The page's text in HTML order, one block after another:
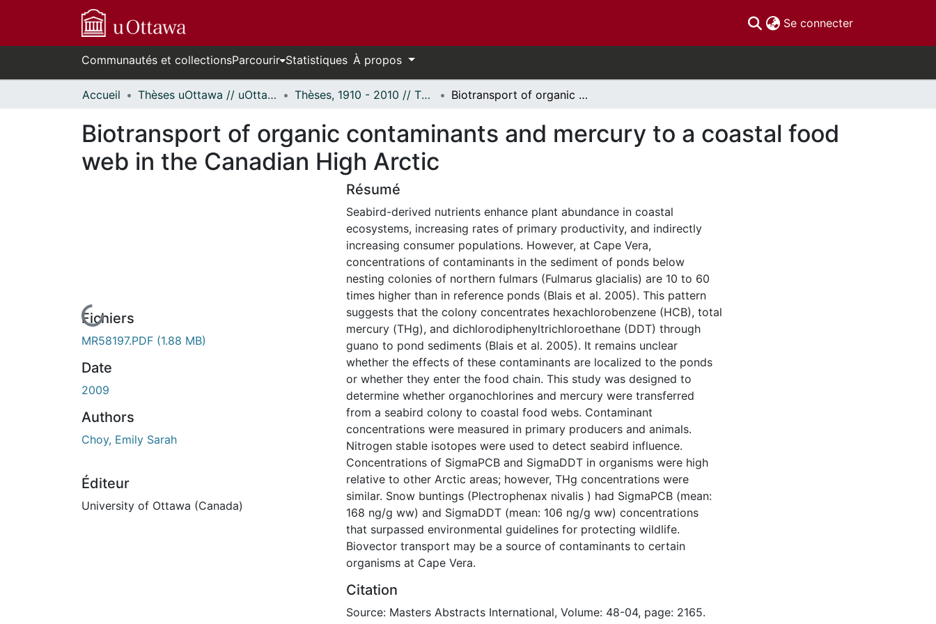
Se connecter(current)
Communautés et collectionsParcourir Statistiques À propos
Accueil Thèses uOttawa // uOttawa Theses Thèses, 1910 - 2010 // Theses, 1910 - 2010 Biotransport of organic contaminants and mercury to a coastal food web in the Canadian High Arctic
Biotransport of organic contaminants and mercury to a coastal food
web in the Canadian High Arctic
En cours de chargement...
Fichiers
MR58197.PDF (1.88 MB)
Date
2009
Authors
Choy, Emily Sarah
Éditeur
University of Ottawa (Canada)
Résumé
Seabird-derived nutrients enhance plant abundance in coastal
ecosystems, increasing rates of primary productivity, and indirectly
increasing consumer populations. However, at Cape Vera,
concentrations of contaminants in the sediment of ponds below
nesting colonies of northern fulmars (Fulmarus glacialis) are 10 to 60
times higher than in reference ponds (Blais et al. 2005). This pattern
suggests that the colony concentrates hexachlorobenzene (HCB), total
mercury (THg), and dichlorodiphenyltrichloroethane (DDT) through
guano to pond sediments (Blais et al. 2005). It remains unclear
whether the effects of these contaminants are localized to the ponds
or whether they enter the food chain. This study was designed to
determine whether organochlorines and mercury were transferred
from a seabird colony to coastal food webs. Contaminant
concentrations were measured in primary producers and animals.
Nitrogen stable isotopes were used to detect seabird influence.
Concentrations of SigmaPCB and SigmaDDT in organisms were high
relative to other Arctic areas; however, THg concentrations were
similar. Snow buntings (Plectrophenax nivalis ) had SigmaPCB (mean:
168 ng/g ww) and SigmaDDT (mean: 106 ng/g ww) concentrations
that surpassed environmental guidelines for protecting wildlife.
Biovector transport may be a source of contaminants to certain
organisms at Cape Vera.
Citation
Source: Masters Abstracts International, Volume: 48-04, page: 2165.